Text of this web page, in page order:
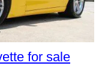
for sale